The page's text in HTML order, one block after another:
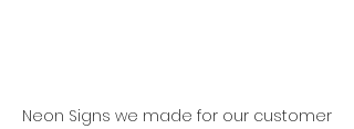
Neon Signs we made for our customer